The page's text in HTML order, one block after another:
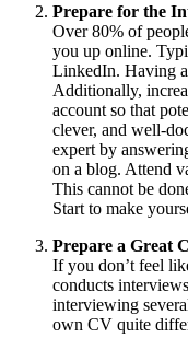
Prepare for the
Over 80% of
you up online.
LinkedIn. Having
Additionally,
account so that
clever, and well-
expert by
on a blog. Attend
This cannot be
Start to make
Prepare a Great
If you don’t feel
conducts
interviewing
own CV quite